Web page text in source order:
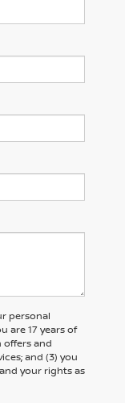
personal
are 17 years of
offers and
and (3) you
your rights as